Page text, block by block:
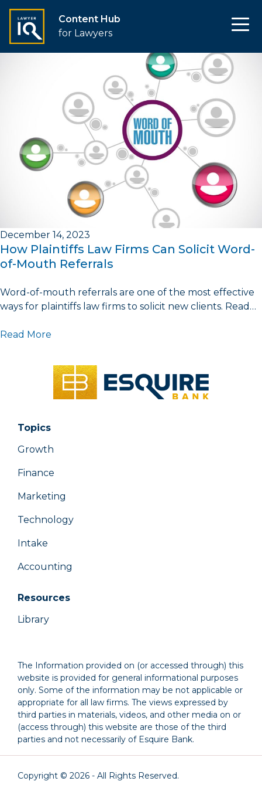
Content Hub
for Lawyers
December 14, 2023
How Plaintiffs Law Firms Can Solicit Word-
of-Mouth Referrals
Word-of-mouth referrals are one of the most effective
ways for plaintiffs law firms to solicit new clients. Read…
Read More
Topics
Growth
Finance
Marketing
Technology
Intake
Accounting
Resources
Library
The Information provided on (or accessed through) this
website is provided for general informational purposes
only. Some of the information may be not applicable or
appropriate for all law firms. The views expressed by
third parties in materials, videos, and other media on or
(access through) this website are those of the third
parties and not necessarily of Esquire Bank.
Copyright © 2026 - All Rights Reserved.